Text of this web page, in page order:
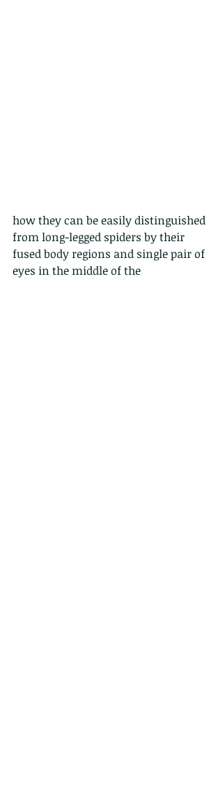
how they can be easily distinguished
from long-legged spiders by their
fused body regions and single pair of
eyes in the middle of the